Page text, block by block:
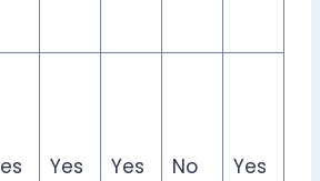
Yes Yes No Yes